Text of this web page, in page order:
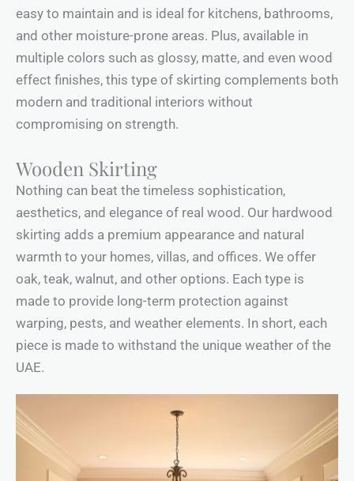
easy to maintain and is ideal for kitchens, bathrooms,
and other moisture-prone areas. Plus, available in
multiple colors such as glossy, matte, and even wood
effect finishes, this type of skirting complements both
modern and traditional interiors without
compromising on strength.
Wooden Skirting
Nothing can beat the timeless sophistication,
aesthetics, and elegance of real wood. Our hardwood
skirting adds a premium appearance and natural
warmth to your homes, villas, and offices. We offer
oak, teak, walnut, and other options. Each type is
made to provide long-term protection against
warping, pests, and weather elements. In short, each
piece is made to withstand the unique weather of the
UAE.